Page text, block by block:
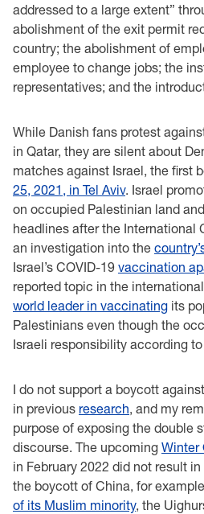
addressed to a large extent”
abolishment of the exit permit
country; the abolishment of
employee to change jobs; the
representatives; and the
While Danish fans protest
in Qatar, they are silent about
matches against Israel, the first
25, 2021, in Tel Aviv. Israel
on occupied Palestinian land
headlines after the International
an investigation into the
Israel’s COVID-19 vaccination
reported topic in the
world leader in vaccinating its
Palestinians even though the
Israeli responsibility according
I do not support a boycott
in previous research, and my
purpose of exposing the double
discourse. The upcoming Winter
in February 2022 did not result
the boycott of China, for
of its Muslim minority, the